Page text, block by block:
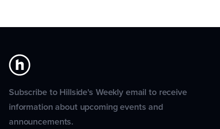
Subscribe to Hillside's Weekly email to receive
information about upcoming events and
announcements.